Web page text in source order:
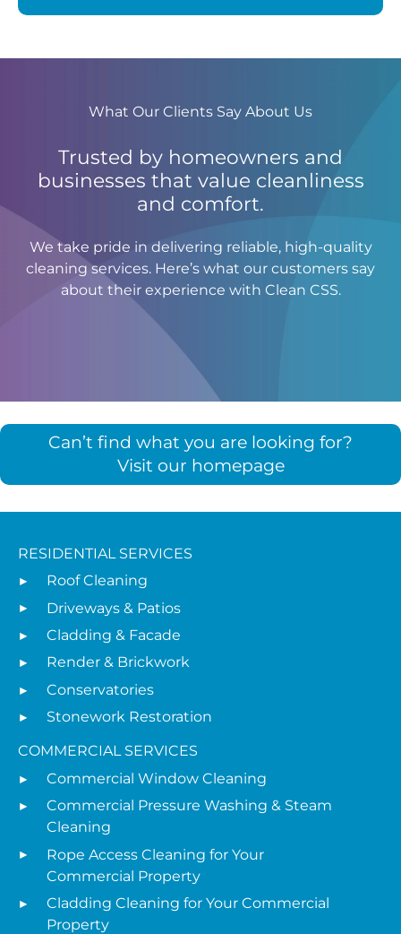
What Our Clients Say About Us
Trusted by homeowners and
businesses that value cleanliness
and comfort.
We take pride in delivering reliable, high-quality
cleaning services. Here’s what our customers say
about their experience with Clean CSS.
Can’t find what you are looking for?
Visit our homepage
RESIDENTIAL SERVICES
Roof Cleaning
Driveways & Patios
Cladding & Facade
Render & Brickwork
Conservatories
Stonework Restoration
COMMERCIAL SERVICES
Commercial Window Cleaning
Commercial Pressure Washing & Steam
Cleaning
Rope Access Cleaning for Your
Commercial Property
Cladding Cleaning for Your Commercial
Property